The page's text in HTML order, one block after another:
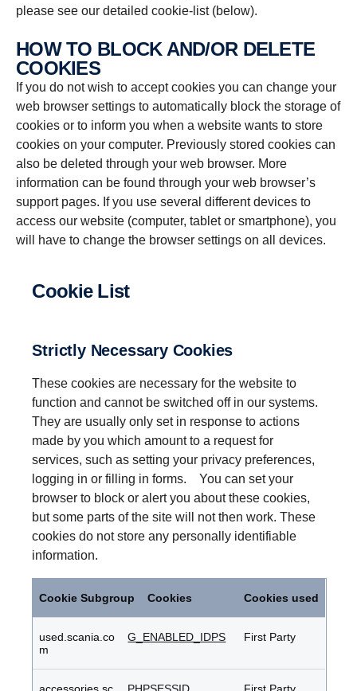
please see our detailed cookie-list (below).
HOW TO BLOCK AND/OR DELETE
COOKIES
If you do not wish to accept cookies you can change your
web browser settings to automatically block the storage of
cookies or to inform you when a website wants to store
cookies on your computer. Previously stored cookies can
also be deleted through your web browser. More
information can be found through your web browser’s
support pages. If you use several different devices to
access our website (computer, tablet or smartphone), you
will have to change the browser settings on all devices.
Cookie List
Strictly Necessary Cookies
These cookies are necessary for the website to
function and cannot be switched off in our systems.
They are usually only set in response to actions
made by you which amount to a request for
services, such as setting your privacy preferences,
logging in or filling in forms. You can set your
browser to block or alert you about these cookies,
but some parts of the site will not then work. These
cookies do not store any personally identifiable
information.
Cookies
Cookie Subgroup Cookies Cookies used
used.scania.co
m
G_ENABLED_IDPS First Party